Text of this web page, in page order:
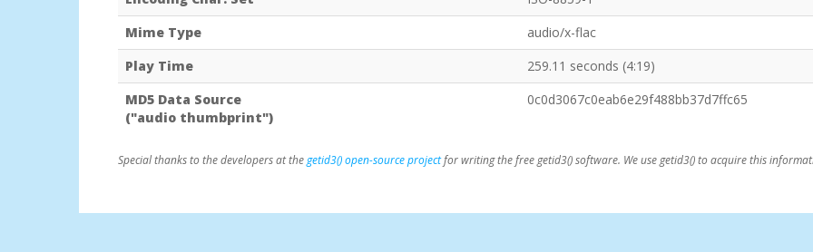
Mime Type
audio/x-flac
Play Time
259.11 seconds (4:19)
MD5 Data Source
("audio thumbprint")
0c0d3067c0eab6e29f488bb37d7ffc65
Special thanks to the developers at thegetid3() open-source projectfor writing the free getid3() software. We use getid3() to acquire this